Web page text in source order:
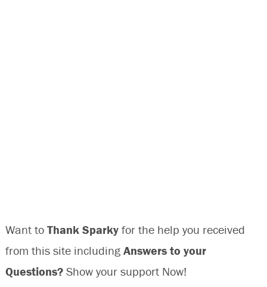
Want to Thank Sparkyfor the help you received
from this site including Answers to your
Questions? Show your support Now!